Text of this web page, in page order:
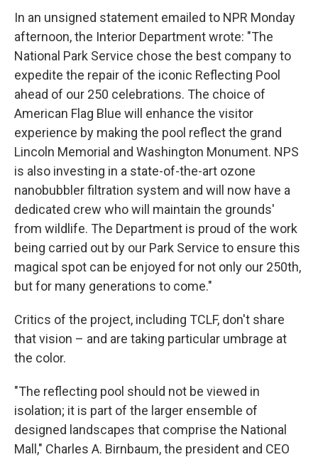
In an unsigned statement emailed to NPR Monday
afternoon, the Interior Department wrote: "The
National Park Service chose the best company to
expedite the repair of the iconic Reflecting Pool
ahead of our 250 celebrations. The choice of
American Flag Blue will enhance the visitor
experience by making the pool reflect the grand
Lincoln Memorial and Washington Monument. NPS
is also investing in a state-of-the-art ozone
nanobubbler filtration system and will now have a
dedicated crew who will maintain the grounds'
from wildlife. The Department is proud of the work
being carried out by our Park Service to ensure this
magical spot can be enjoyed for not only our 250th,
but for many generations to come."
Critics of the project, including TCLF, don't share
that vision – and are taking particular umbrage at
the color.
"The reflecting pool should not be viewed in
isolation; it is part of the larger ensemble of
designed landscapes that comprise the National
Mall," Charles A. Birnbaum, the president and CEO